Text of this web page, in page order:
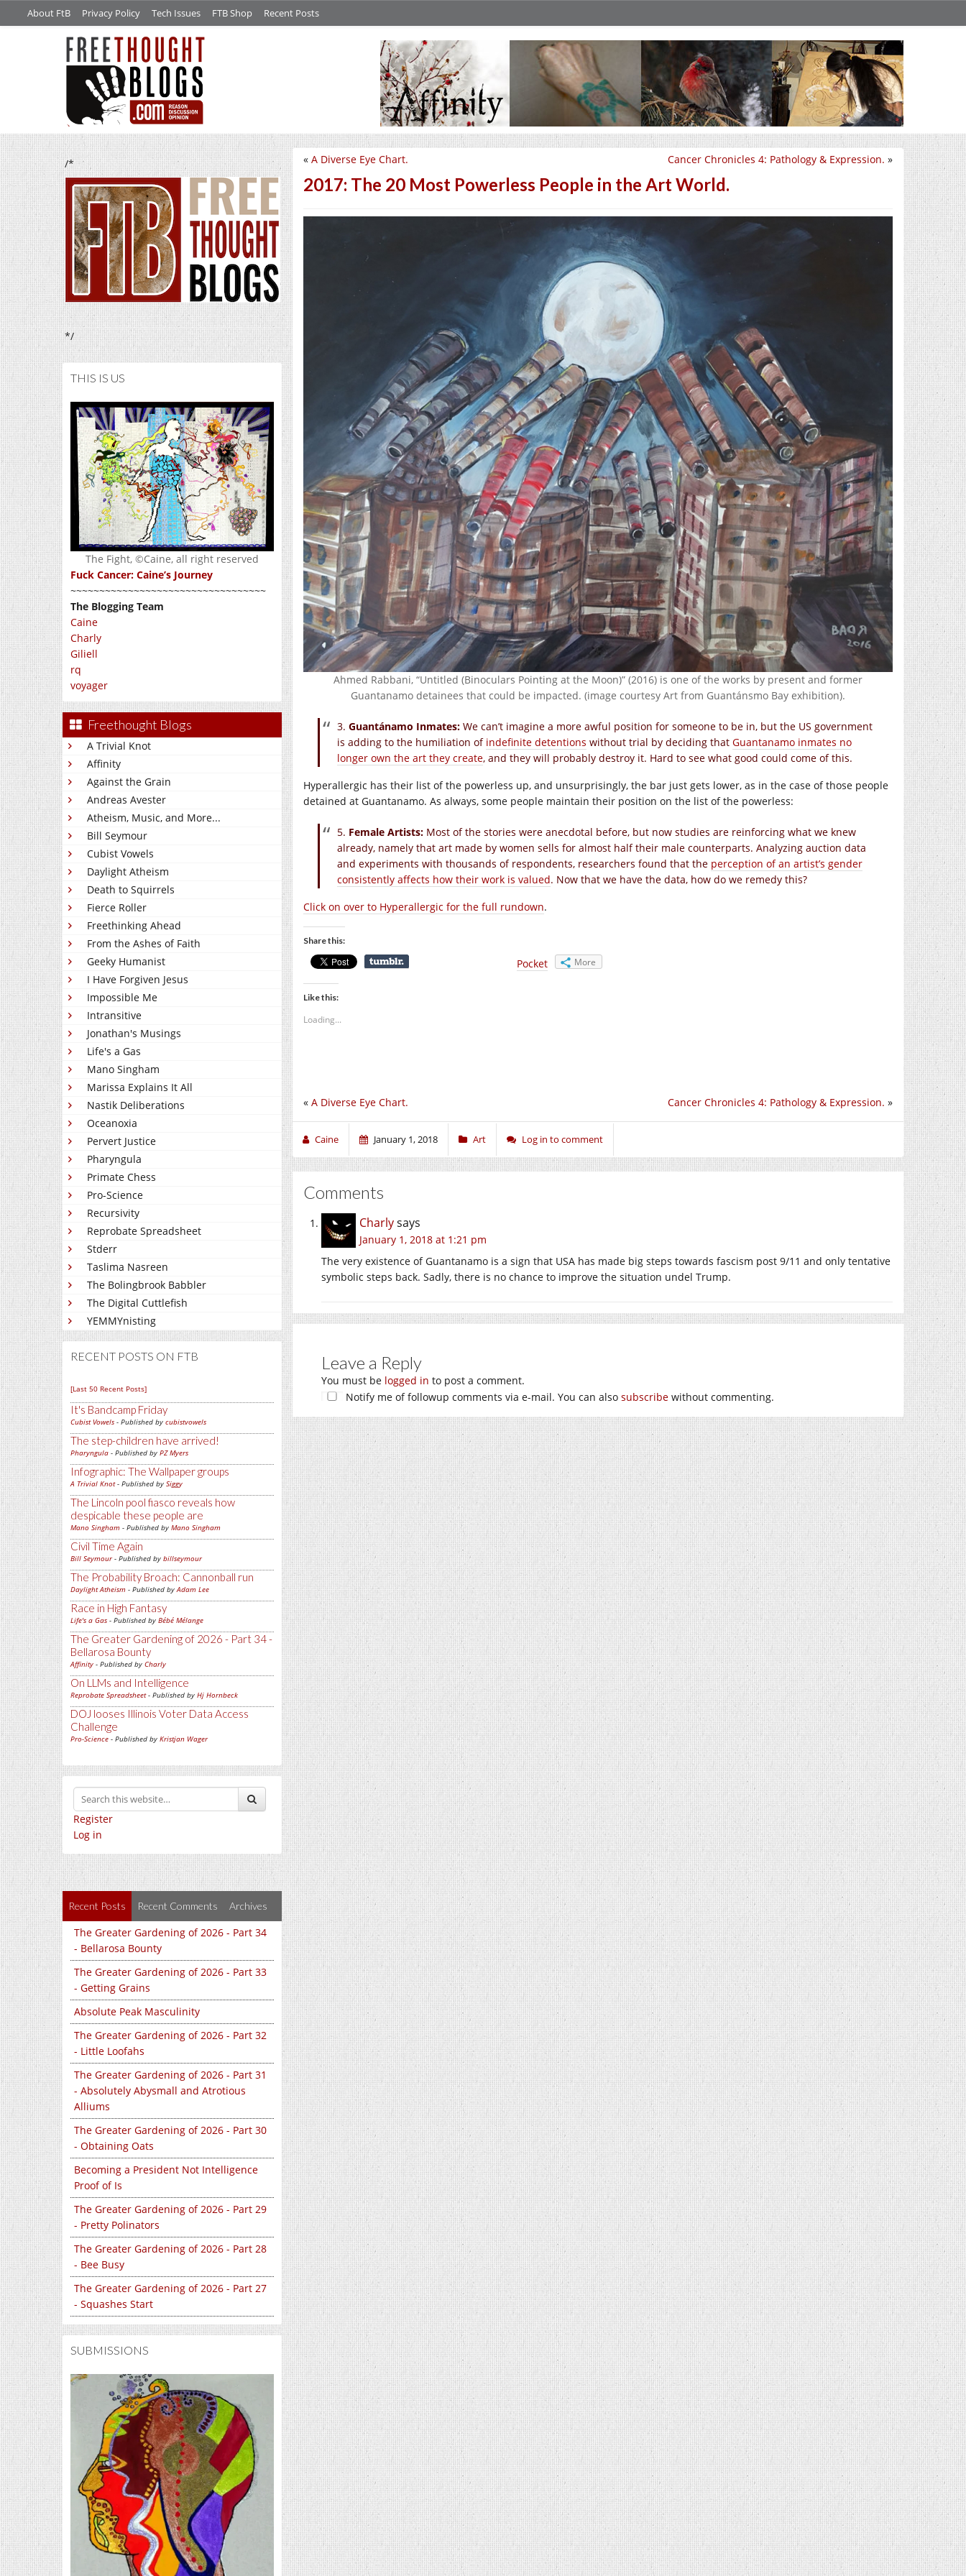
About FtB Privacy Policy Tech Issues FTB Shop Recent Posts
/*
*/
THIS IS US
The Fight, ©Caine, all right reserved
Fuck Cancer: Caine’s Journey
~~~~~~~~~~~~~~~~~~~~~~~~~~~~~~~~~~
The Blogging Team
Caine
Charly
Giliell
rq
voyager
Freethought Blogs
A Trivial Knot
Affinity
Against the Grain
Andreas Avester
Atheism, Music, and More...
Bill Seymour
Cubist Vowels
Daylight Atheism
Death to Squirrels
Fierce Roller
Freethinking Ahead
From the Ashes of Faith
Geeky Humanist
I Have Forgiven Jesus
Impossible Me
Intransitive
Jonathan's Musings
Life's a Gas
Mano Singham
Marissa Explains It All
Nastik Deliberations
Oceanoxia
Pervert Justice
Pharyngula
Primate Chess
Pro-Science
Recursivity
Reprobate Spreadsheet
Stderr
Taslima Nasreen
The Bolingbrook Babbler
The Digital Cuttlefish
YEMMYnisting
RECENT POSTS ON FTB
[Last 50 Recent Posts]
It's Bandcamp Friday
Cubist Vowels - Published by cubistvowels
The step-children have arrived!
Pharyngula - Published by PZ Myers
Infographic: The Wallpaper groups
A Trivial Knot- Published by Siggy
The Lincoln pool fiasco reveals how
despicable these people are
Mano Singham - Published by Mano Singham
Civil Time Again
Bill Seymour- Published by billseymour
The Probability Broach: Cannonball run
Daylight Atheism - Published byAdam Lee
Race in High Fantasy
Life's a Gas - Published by Bébé Mélange
The Greater Gardening of 2026 - Part 34 -
Bellarosa Bounty
Affinity - Published by Charly
On LLMs and Intelligence
Reprobate Spreadsheet- Published by Hj Hornbeck
DOJ looses Illinois Voter Data Access
Challenge
Pro-Science - Published by Kristjan Wager
Register
Log in
Recent Posts Recent Comments Archives
The Greater Gardening of 2026 - Part 34
- Bellarosa Bounty
The Greater Gardening of 2026 - Part 33
- Getting Grains
Absolute Peak Masculinity
The Greater Gardening of 2026 - Part 32
- Little Loofahs
The Greater Gardening of 2026 - Part 31
- Absolutely Abysmall and Atrotious
Alliums
The Greater Gardening of 2026 - Part 30
- Obtaining Oats
Becoming a President Not Intelligence
Proof of Is
The Greater Gardening of 2026 - Part 29
- Pretty Polinators
The Greater Gardening of 2026 - Part 28
- Bee Busy
The Greater Gardening of 2026 - Part 27
- Squashes Start
SUBMISSIONS
Cancer Chronicles 4: Pathology & Expression. »
« A Diverse Eye Chart.
2017: The 20 Most Powerless People in the Art World.
Ahmed Rabbani, “Untitled (Binoculars Pointing at the Moon)” (2016) is one of the works by present and former
Guantanamo detainees that could be impacted. (image courtesy Art from Guantánsmo Bay exhibition).
3. Guantánamo Inmates: We can’t imagine a more awful position for someone to be in, but the US government
is adding to the humiliation of indefinite detentions without trial by deciding that Guantanamo inmates no
longer own the art they create, and they will probably destroy it. Hard to see what good could come of this.
Hyperallergic has their list of the powerless up, and unsurprisingly, the bar just gets lower, as in the case of those people
detained at Guantanamo. As always, some people maintain their position on the list of the powerless:
5. Female Artists: Most of the stories were anecdotal before, but now studies are reinforcing what we knew
already, namely that art made by women sells for almost half their male counterparts. Analyzing auction data
and experiments with thousands of respondents, researchers found that the perception of an artist’s gender
consistently affects how their work is valued. Now that we have the data, how do we remedy this?
Click on over to Hyperallergic for the full rundown.
Share this:
Pocket More
Like this:
Loading...
Cancer Chronicles 4: Pathology & Expression. »
« A Diverse Eye Chart.
Caine January 1, 2018 Art Log in to comment
Comments
Charlysays
January 1, 2018 at 1:21 pm
The very existence of Guantanamo is a sign that USA has made big steps towards fascism post 9/11 and only tentative
symbolic steps back. Sadly, there is no chance to improve the situation undel Trump.
Leave a Reply
You must be logged in to post a comment.
Notify me of followup comments via e-mail. You can also subscribe without commenting.